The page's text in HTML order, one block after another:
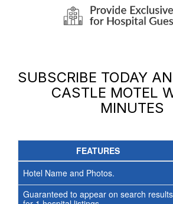
SUBSCRIBE TODAY
CASTLE MOTEL
MINUTES
FEATURES
Hotel Name and Photos.
Guaranteed to appear on search results